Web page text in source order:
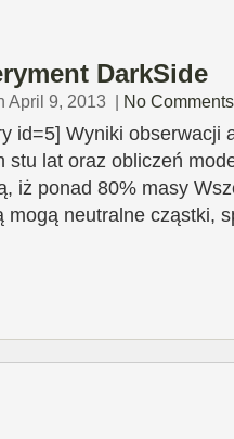
DarkSide
April 9, 2013 | No Comments
id=5] Wyniki obserwacji
stu lat oraz obliczeń
iż ponad 80% masy
mogą neutralne cząstki,